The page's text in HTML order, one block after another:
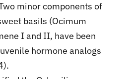
minor components of
basils (Ocimum
I and II, have been
hormone analogs